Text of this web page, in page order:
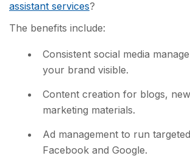
assistant services?
The benefits include:
Consistent social media
your brand visible.
Content creation for blogs,
marketing materials.
Ad management to run
Facebook and Google.